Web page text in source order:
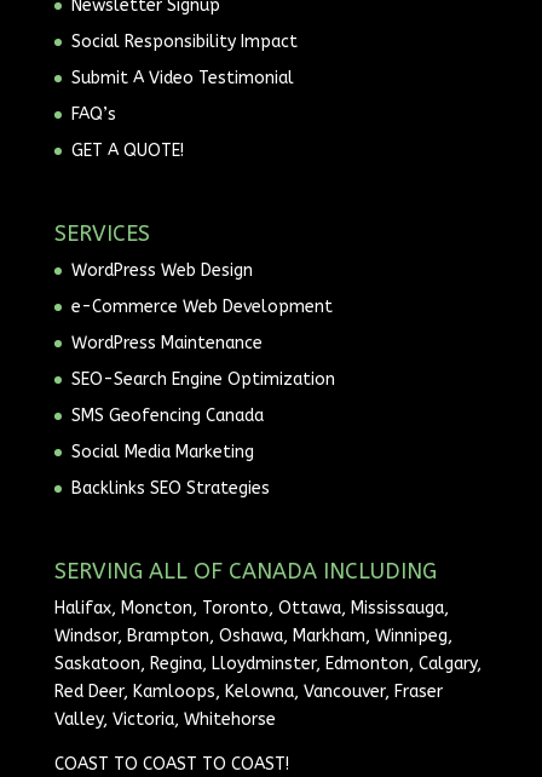
Newsletter Signup
Social Responsibility Impact
Submit A Video Testimonial
FAQ’s
GET A QUOTE!
SERVICES
WordPress Web Design
e-Commerce Web Development
WordPress Maintenance
SEO-Search Engine Optimization
SMS Geofencing Canada
Social Media Marketing
Backlinks SEO Strategies
SERVING ALL OF CANADA INCLUDING
Halifax, Moncton, Toronto, Ottawa, Mississauga,
Windsor, Brampton, Oshawa, Markham, Winnipeg,
Saskatoon, Regina, Lloydminster, Edmonton, Calgary,
Red Deer, Kamloops, Kelowna, Vancouver, Fraser
Valley, Victoria, Whitehorse
COAST TO COAST TO COAST!